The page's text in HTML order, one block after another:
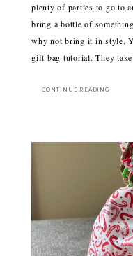
plenty of parties to go to
bring a bottle of
why not bring it in style.
gift bag tutorial. They
CONTINUE READING